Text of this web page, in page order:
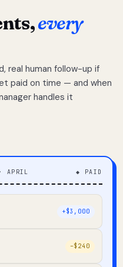
every
real human follow-up if
paid on time — and when
handles it
APRIL ◆ PAID
+$3,000
–$240